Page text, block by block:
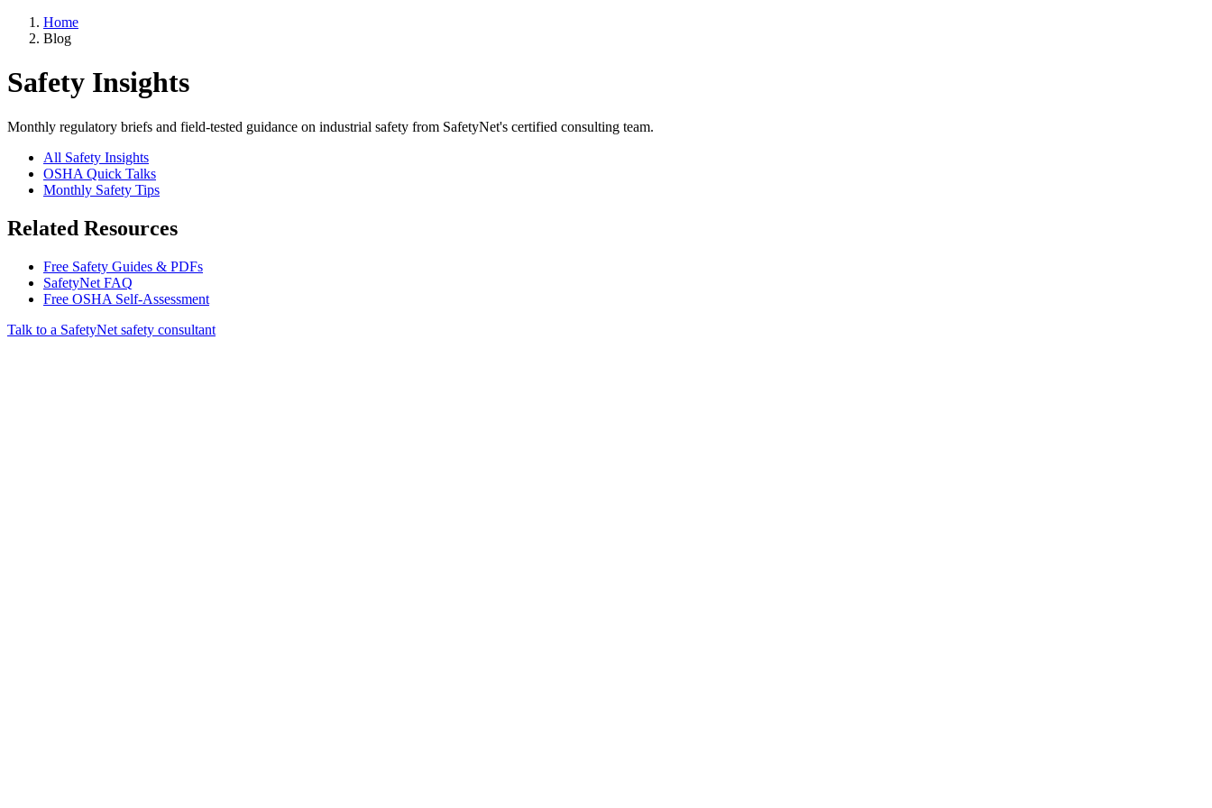
Home
Blog
Safety Insights
Monthly regulatory briefs and field-tested guidance on industrial safety from SafetyNet's certified consulting team.
All Safety Insights
OSHA Quick Talks
Monthly Safety Tips
Related Resources
Free Safety Guides & PDFs
SafetyNet FAQ
Free OSHA Self-Assessment
Talk to a SafetyNet safety consultant